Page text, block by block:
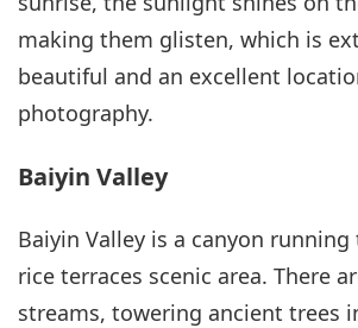
making them glisten, which is
beautiful and an excellent
photography.
Baiyin Valley
Baiyin Valley is a canyon
rice terraces scenic area. There
streams, towering ancient trees